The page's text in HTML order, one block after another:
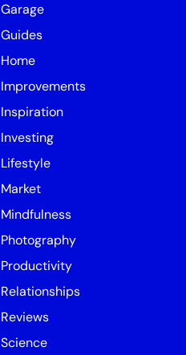
Garage
Guides
Home
Improvements
Inspiration
Investing
Lifestyle
Market
Mindfulness
Photography
Productivity
Relationships
Reviews
Science